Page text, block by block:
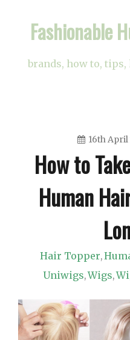
Fashionable
brands, how to,
16th April
How to
Human
Hair Topper,
Uniwigs,Wigs,